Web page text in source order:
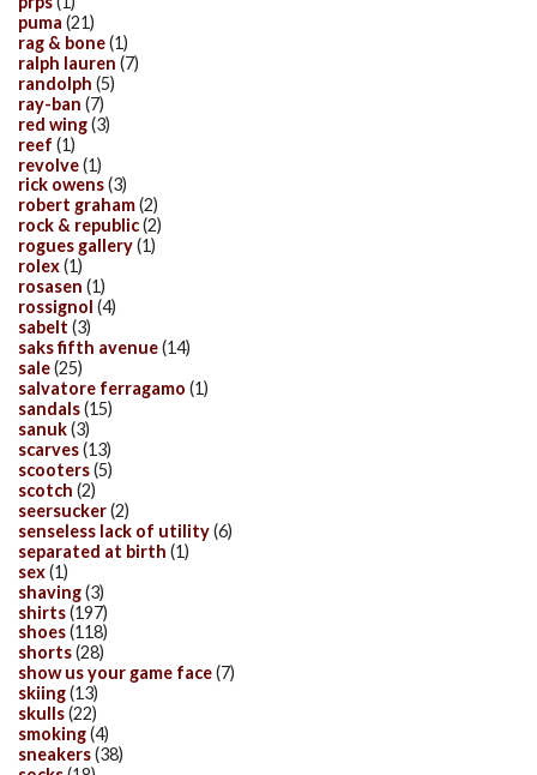
puma (21)
rag & bone(1)
ralph lauren (7)
randolph (5)
ray-ban (7)
red wing(3)
reef (1)
revolve(1)
rick owens(3)
robert graham(2)
rock & republic(2)
rogues gallery(1)
rolex(1)
rosasen (1)
rossignol (4)
sabelt (3)
saks fifth avenue(14)
sale(25)
salvatore ferragamo (1)
sandals(15)
sanuk(3)
scarves(13)
scooters(5)
scotch (2)
seersucker(2)
senseless lack of utility(6)
separated at birth (1)
sex(1)
shaving(3)
shirts(197)
shoes(118)
shorts(28)
show us your game face(7)
skiing(13)
skulls(22)
smoking(4)
sneakers(38)